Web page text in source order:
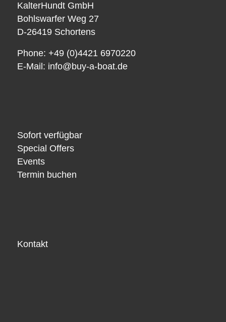
KalterHundt GmbH
Bohlswarfer Weg 27
D-26419 Schortens
Phone: +49 (0)4421 6970220
E-Mail: info@buy-a-boat.de
Sofort verfügbar
Special Offers
Events
Termin buchen
Kontakt